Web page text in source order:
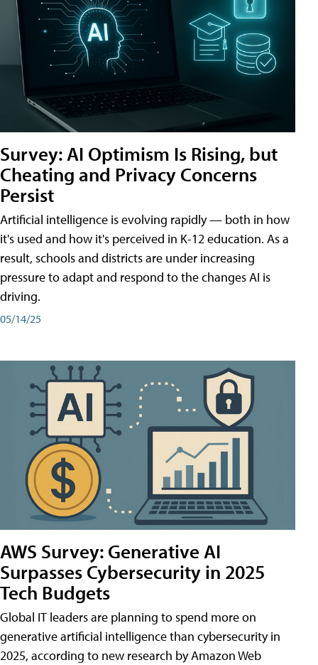
Survey: AI Optimism Is Rising, but
Cheating and Privacy Concerns
Persist
Artificial intelligence is evolving rapidly — both in how
it's used and how it's perceived in K-12 education. As a
result, schools and districts are under increasing
pressure to adapt and respond to the changes AI is
driving.
05/14/25
AWS Survey: Generative AI
Surpasses Cybersecurity in 2025
Tech Budgets
Global IT leaders are planning to spend more on
generative artificial intelligence than cybersecurity in
2025, according to new research by Amazon Web